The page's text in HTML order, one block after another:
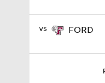
vs FORD